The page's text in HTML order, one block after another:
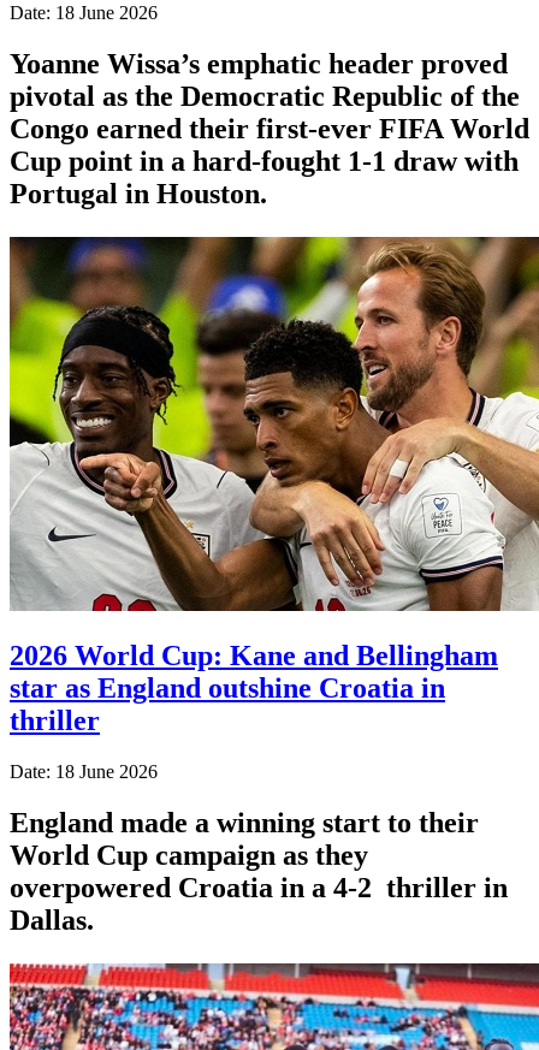
Date: 18 June 2026
Yoanne Wissa’s emphatic header proved
pivotal as the Democratic Republic of the
Congo earned their first-ever FIFA World
Cup point in a hard-fought 1-1 draw with
Portugal in Houston.
2026 World Cup: Kane and Bellingham
star as England outshine Croatia in
thriller
Date: 18 June 2026
England made a winning start to their
World Cup campaign as they
overpowered Croatia in a 4-2 thriller in
Dallas.